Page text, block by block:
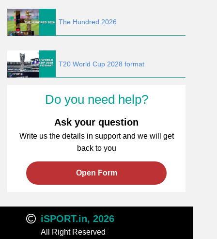
The Hundred 2026
T20 World Cup 2028 format
Do you need help?
Ask your question
Write us the details in support and we will get
back to you
Open Form
iSPORT.in, 2026
All Right Reserved